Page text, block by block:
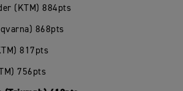
(KTM) 884pts
868pts
817pts
756pts